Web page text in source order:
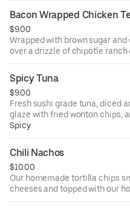
Bacon Wrapped Chicken
$9.00
Wrapped with brown sugar
over a drizzle of chipotle ranch
Spicy Tuna
$9.00
Fresh sushi grade tuna, diced
glaze with fried wonton chips,
sauce.
Spicy
Chili Nachos
$10.00
Our homemade tortilla chips
cheeses and topped with our